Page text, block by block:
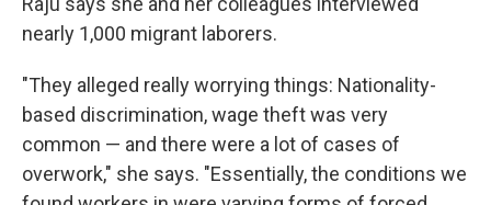
nearly 1,000 migrant laborers.
"They alleged really worrying things: Nationality-
based discrimination, wage theft was very
common — and there were a lot of cases of
overwork," she says. "Essentially, the conditions we